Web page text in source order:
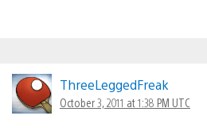
ThreeLeggedFreak
October 3, 2011 at 1:38 PM UTC